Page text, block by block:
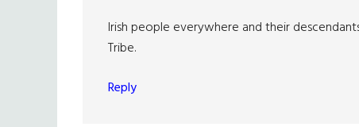
Irish people everywhere and their
Tribe.
Reply